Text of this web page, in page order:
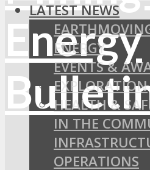
LATEST NEWS
ENERGY
EVENTS &
EXPLORATION
HEALTH &
IN THE
OPERATIONS